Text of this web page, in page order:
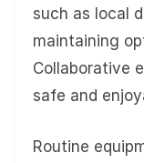
such as local
maintaining
Collaborative
safe and
Routine